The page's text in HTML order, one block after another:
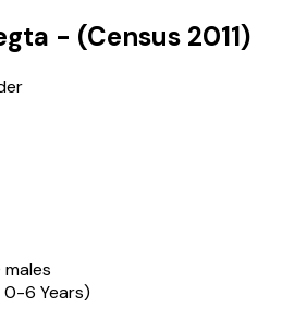
- (Census 2011)
0-6 Years)